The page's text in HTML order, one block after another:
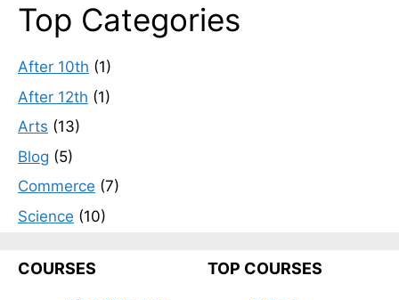
Top Categories
After 10th (1)
After 12th (1)
Arts (13)
Blog (5)
Commerce (7)
Science (10)
COURSES TOP COURSES